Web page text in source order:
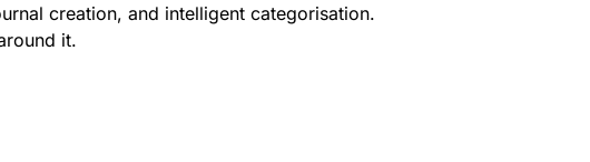
creation, and intelligent categorisation.
it.